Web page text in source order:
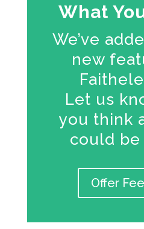
What
We’ve
new
Let us
you think
could
Offer